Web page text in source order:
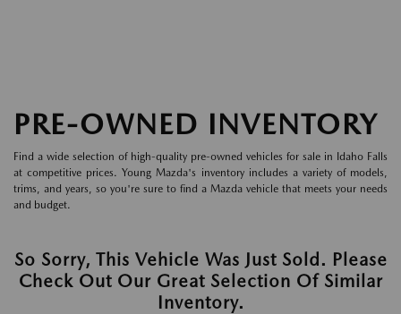
PRE-OWNED INVENTORY
Find a wide selection of high-quality pre-owned vehicles for sale in Idaho Falls
at competitive prices. Young Mazda's inventory includes a variety of models,
trims, and years, so you're sure to find a Mazda vehicle that meets your needs
and budget.
So Sorry, This Vehicle Was Just Sold. Please
Check Out Our Great Selection Of Similar
Inventory.